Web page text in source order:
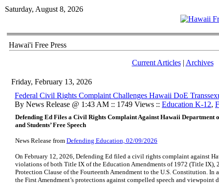
Saturday, August 8, 2026
Hawai'i Free Press
Current Articles| Archives
Friday, February 13, 2026
Federal Civil Rights Complaint Challenges Hawaii DoE
By News Release @ 1:43 AM :: 1749 Views :: Education K-12,
Defending Ed Files a Civil Rights Complaint Against Hawaii
and Students’ Free Speech
News Release from Defending Education, 02/09/2026
On February 12, 2026, Defending Ed filed a civil rights complaint against
violations of both Title IX of the Education Amendments of 1972 (Title IX),
Protection Clause of the Fourteenth Amendment to the U.S. Constitution. In
the First Amendment’s protections against compelled speech and viewpoint